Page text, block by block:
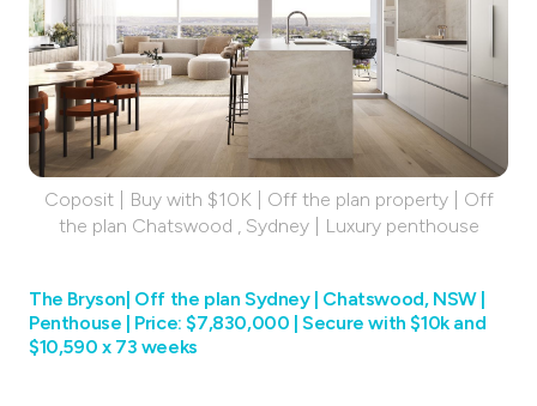
Coposit | Buy with $10K | Off the plan property | Off
the plan Chatswood , Sydney | Luxury penthouse
The Bryson| Off the plan Sydney | Chatswood, NSW |
Penthouse | Price: $7,830,000 | Secure with $10k and
$10,590 x 73 weeks